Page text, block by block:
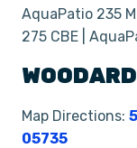
AquaPatio 235
275 CBE |
Map Directions:
05735